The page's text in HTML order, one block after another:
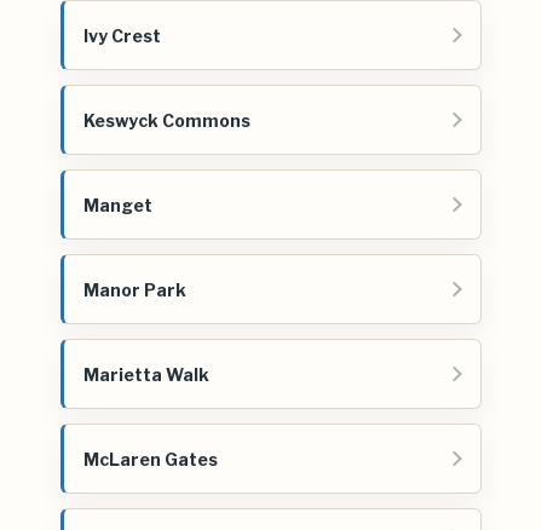
Ivy Crest
Keswyck Commons
Manget
Manor Park
Marietta Walk
McLaren Gates